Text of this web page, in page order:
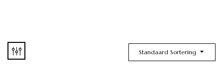
Standaard Sortering